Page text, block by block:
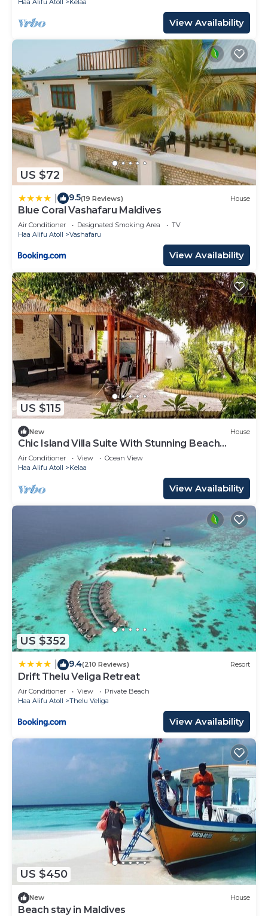
View Availability
US $72
9.5(19 Reviews) House
Blue Coral Vashafaru Maldives
Air Conditioner Designated Smoking Area
TV
Haa Alifu Atoll
Vashafaru
View Availability
US $115
New House
Chic Island Villa Suite With Stunning Beach
Nearby
Air Conditioner View
Ocean View
Haa Alifu Atoll
Kelaa
View Availability
US $352
9.4(210 Reviews) Resort
Drift Thelu Veliga Retreat
Air Conditioner View
Private Beach
Haa Alifu Atoll
Thelu Veliga
View Availability
US $450
New House
Beach stay in Maldives